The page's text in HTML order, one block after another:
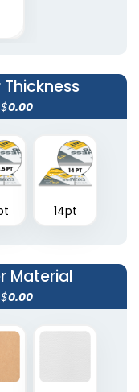
0.00
14pt
Material
0.00